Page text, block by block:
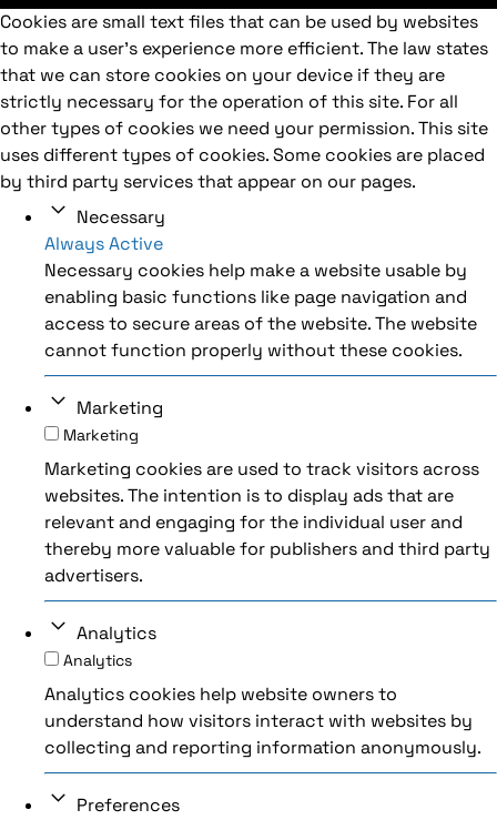
Cookies are small text files that can be used by websites
to make a user's experience more efficient. The law states
that we can store cookies on your device if they are
strictly necessary for the operation of this site. For all
other types of cookies we need your permission. This site
uses different types of cookies. Some cookies are placed
by third party services that appear on our pages.
Necessary
Always Active
Necessary cookies help make a website usable by
enabling basic functions like page navigation and
access to secure areas of the website. The website
cannot function properly without these cookies.
Marketing
Marketing
Marketing cookies are used to track visitors across
websites. The intention is to display ads that are
relevant and engaging for the individual user and
thereby more valuable for publishers and third party
advertisers.
Analytics
Analytics
Analytics cookies help website owners to
understand how visitors interact with websites by
collecting and reporting information anonymously.
Preferences